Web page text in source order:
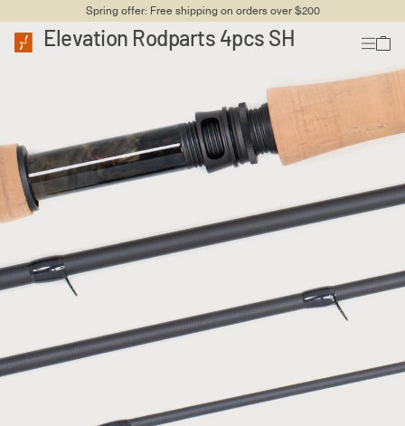
Spring offer: Free shipping on orders over $200
Elevation Rodparts 4pcs SH